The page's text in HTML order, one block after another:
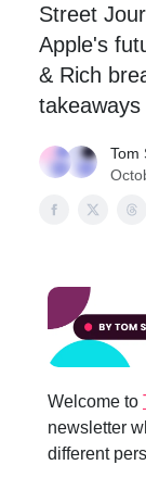
Street
Apple's
& Rich
Tom
Welcome to
newsletter
different